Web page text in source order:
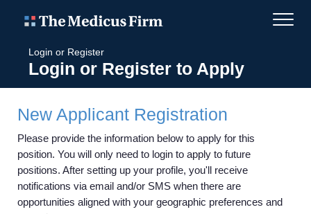
Login or Register
Login or Register to Apply
New Applicant Registration
Please provide the information below to apply for this
position. You will only need to login to apply to future
positions. After setting up your profile, you'll receive
notifications via email and/or SMS when there are
opportunities aligned with your geographic preferences and